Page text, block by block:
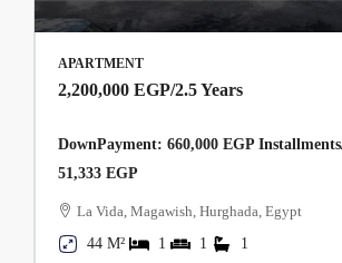
APARTMENT
2,200,000 EGP/2.5 Years
DownPayment: 660,000 EGP
51,333 EGP
La Vida, Magawish, Hurghada, Egypt
44 M²
1 1 1